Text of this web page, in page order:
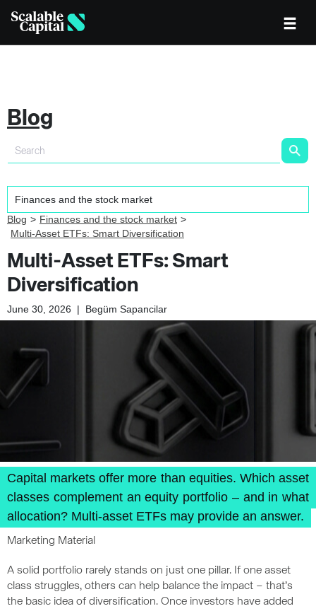
Blog
Blog
Finances and the stock market
Multi-Asset ETFs: Smart Diversification
Multi-Asset ETFs: Smart
Diversification
June 30, 2026 | Begüm Sapancilar
Capital markets offer more than equities. Which asset
classes complement an equity portfolio – and in what
allocation? Multi-asset ETFs may provide an answer.
Marketing Material
A solid portfolio rarely stands on just one pillar. If one asset
class struggles, others can help balance the impact – that’s
the basic idea of diversification. Once investors have added